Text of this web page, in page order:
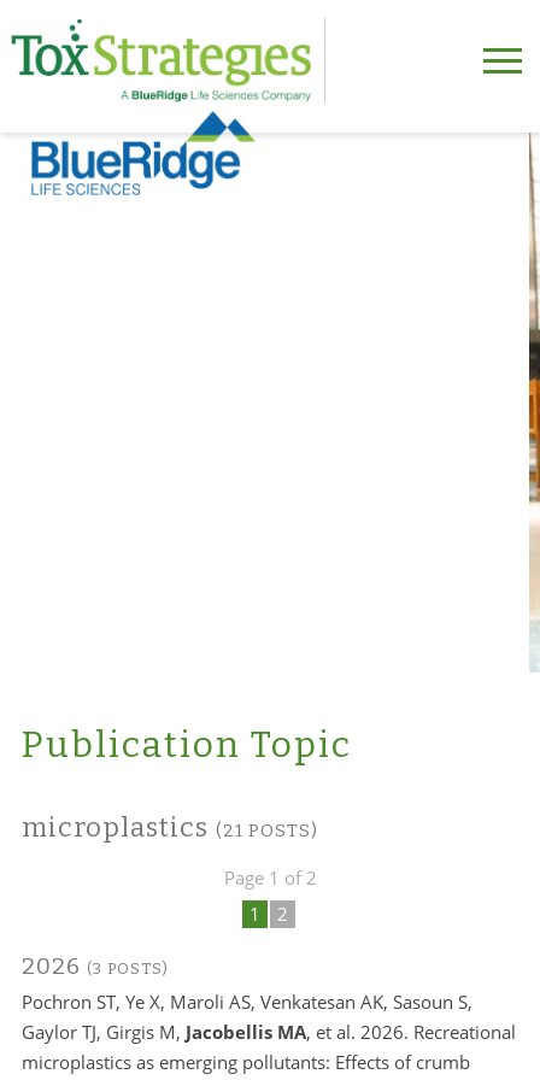
Publication Topic
microplastics (21 POSTS)
Page 1 of 2
1
2
2026 (3 POSTS)
Pochron ST, Ye X, Maroli AS, Venkatesan AK, Sasoun S,
Gaylor TJ, Girgis M, Jacobellis MA, et al. 2026. Recreational
microplastics as emerging pollutants: Effects of crumb